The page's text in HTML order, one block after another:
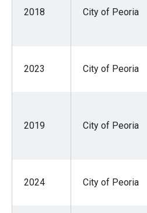
2018 City of Peoria
2023 City of Peoria
2019 City of Peoria
2024 City of Peoria